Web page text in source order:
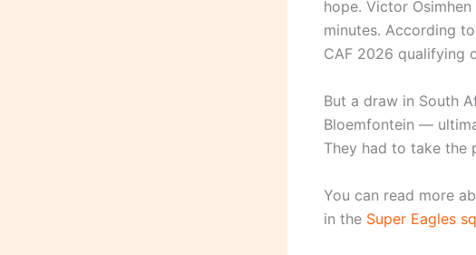
hope. Victor
minutes. According to
CAF 2026 qualifying
But a draw in South
Bloemfontein —
They had to take the
You can read more
in the Super Eagles